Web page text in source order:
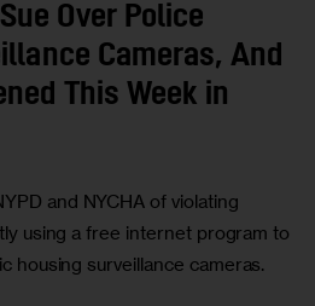
Over Police
Cameras, And
This Week in
and NYCHA of violating
using a free internet program to
housing surveillance cameras.